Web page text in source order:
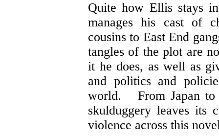
Quite how Ellis stays
manages his cast of
cousins to East End
tangles of the plot are
it he does, as well as
and politics and
world. From Japan to
skulduggery leaves its
violence across this